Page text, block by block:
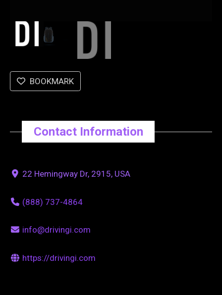
BOOKMARK
Contact Information
22 Hemingway Dr, 2915, USA
(888) 737-4864
info@drivingi.com
https://drivingi.com